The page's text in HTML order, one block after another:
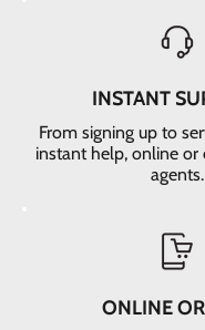
INSTANT
From signing up to
instant help, online
agents.
ONLINE